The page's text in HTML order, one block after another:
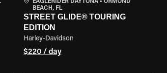
EAGLERIDER DAYTONA • ORMOND
BEACH, FL
STREET GLIDE® TOURING
EDITION
Harley-Davidson
$220 / day